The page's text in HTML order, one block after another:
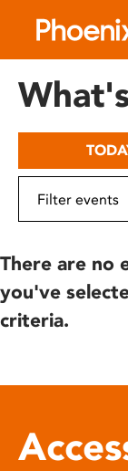
includes
There are no
you've
criteria.